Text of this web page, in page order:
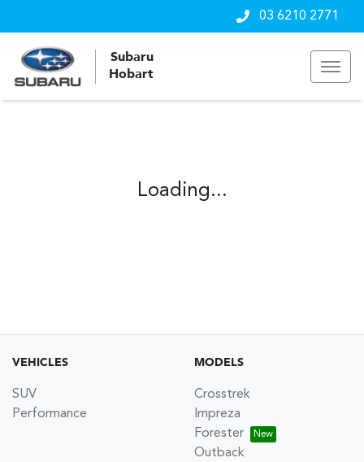
03 6210 2771
Subaru
Hobart
Loading...
VEHICLES
SUV
Performance
MODELS
Crosstrek
Impreza
Forester
Outback